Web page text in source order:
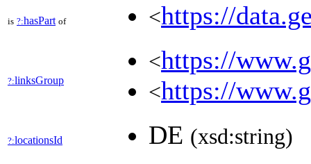
is ?:hasPart of <https://
?:linksGroup
<https://
<https://
?:locationsId DE (xsd:string)